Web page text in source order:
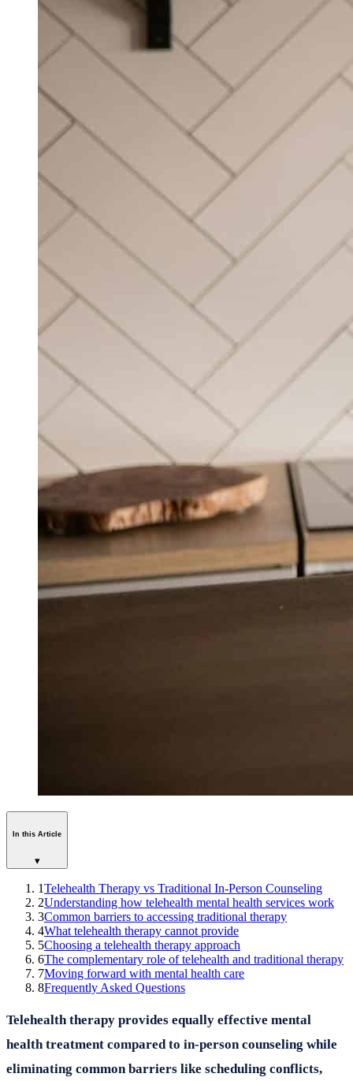
In this Article
▾
1Telehealth Therapy vs Traditional In-Person Counseling
2Understanding how telehealth mental health services work
3Common barriers to accessing traditional therapy
4What telehealth therapy cannot provide
5Choosing a telehealth therapy approach
6The complementary role of telehealth and traditional therapy
7Moving forward with mental health care
8Frequently Asked Questions
Telehealth therapy provides equally effective mental
health treatment compared to in-person counseling while
eliminating common barriers like scheduling conflicts,